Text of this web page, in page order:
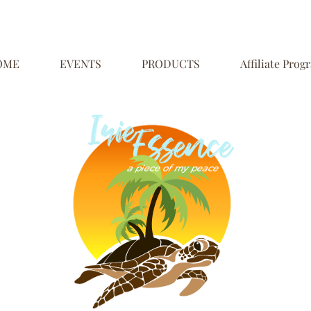
EVENTS PRODUCTS Affiliate